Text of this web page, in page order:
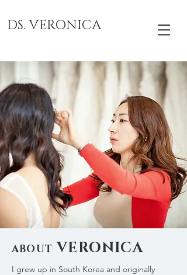
DS. VERONICA
ABOUT VERONICA
I grew up in South Korea and originally